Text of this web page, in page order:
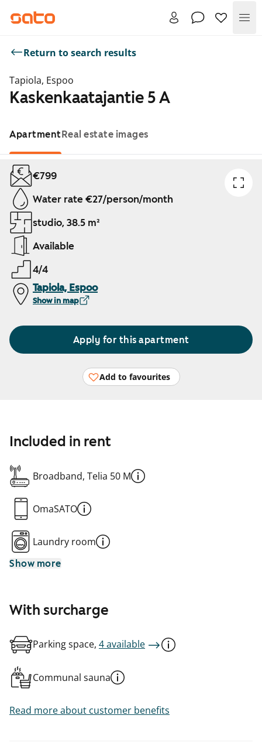
Return to search results
Tapiola, Espoo
Kaskenkaatajantie 5 A
ApartmentReal estate images
Showing slide 1 of 1
€799
Water rate €27/person/month
studio, 38.5 m²
Available
4/4
Tapiola, Espoo
Show in map
Apply for this apartment
Add to favourites
Included in rent
Broadband, Telia 50 M
OmaSATO
Laundry room
Show more
With surcharge
Parking space, 4 available
Communal sauna
Read more about customer benefits